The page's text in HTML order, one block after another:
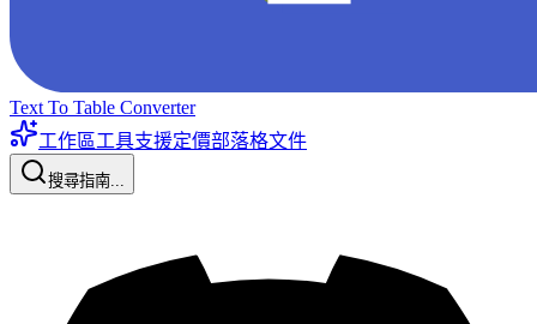
Text To Table Converter
工作區工具支援定價部落格文件
搜尋指南...